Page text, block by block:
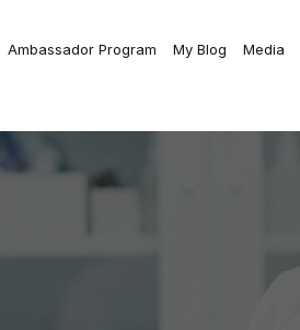
Ambassador Program My Blog Media